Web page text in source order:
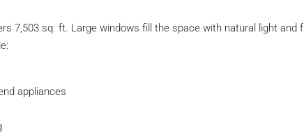
7,503 sq. ft. Large windows fill the space with natural light and
appliances